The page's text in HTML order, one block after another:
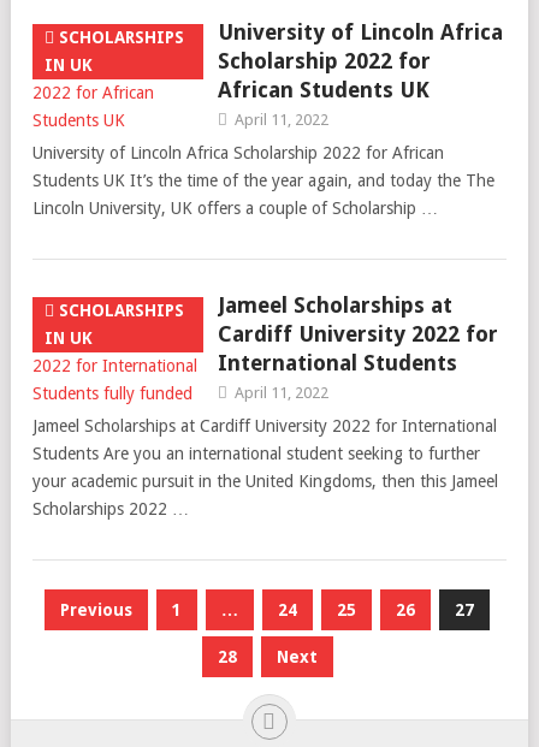
SCHOLARSHIPS
IN UK
University of Lincoln Africa
Scholarship 2022 for
African Students UK
April 11, 2022
University of Lincoln Africa Scholarship 2022 for African
Students UK It’s the time of the year again, and today the The
Lincoln University, UK offers a couple of Scholarship …
SCHOLARSHIPS
IN UK
Jameel Scholarships at
Cardiff University 2022 for
International Students
April 11, 2022
Jameel Scholarships at Cardiff University 2022 for International
Students Are you an international student seeking to further
your academic pursuit in the United Kingdoms, then this Jameel
Scholarships 2022 …
Posts
Previous 1 … 24 25 26 27
28 Next